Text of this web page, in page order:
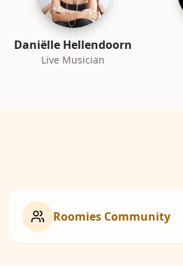
Daniëlle Hellendoorn
Live Musician
Roomies Community